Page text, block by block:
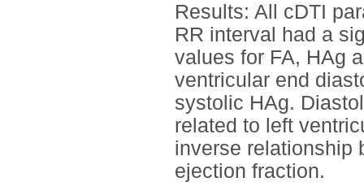
Results: All cDTI
RR interval had a
values for FA, HAg
ventricular end
systolic HAg.
related to left
inverse relationship
ejection fraction.